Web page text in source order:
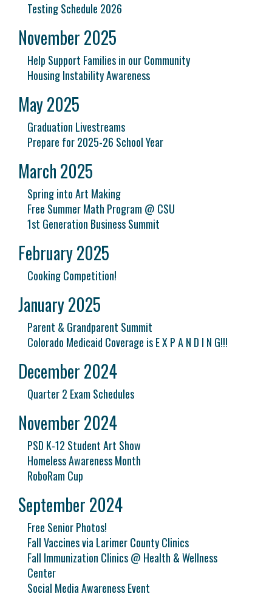
Testing Schedule 2026
November 2025
Help Support Families in our Community
Housing Instability Awareness
May 2025
Graduation Livestreams
Prepare for 2025-26 School Year
March 2025
Spring into Art Making
Free Summer Math Program @ CSU
1st Generation Business Summit
February 2025
Cooking Competition!
January 2025
Parent & Grandparent Summit
Colorado Medicaid Coverage is E X P A N D I N G!!!
December 2024
Quarter 2 Exam Schedules
November 2024
PSD K-12 Student Art Show
Homeless Awareness Month
RoboRam Cup
September 2024
Free Senior Photos!
Fall Vaccines via Larimer County Clinics
Fall Immunization Clinics @ Health & Wellness
Center
Social Media Awareness Event